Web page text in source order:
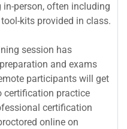
person, often including
kits provided in class.
session has
and exams
participants will get
certification practice
certification
online on